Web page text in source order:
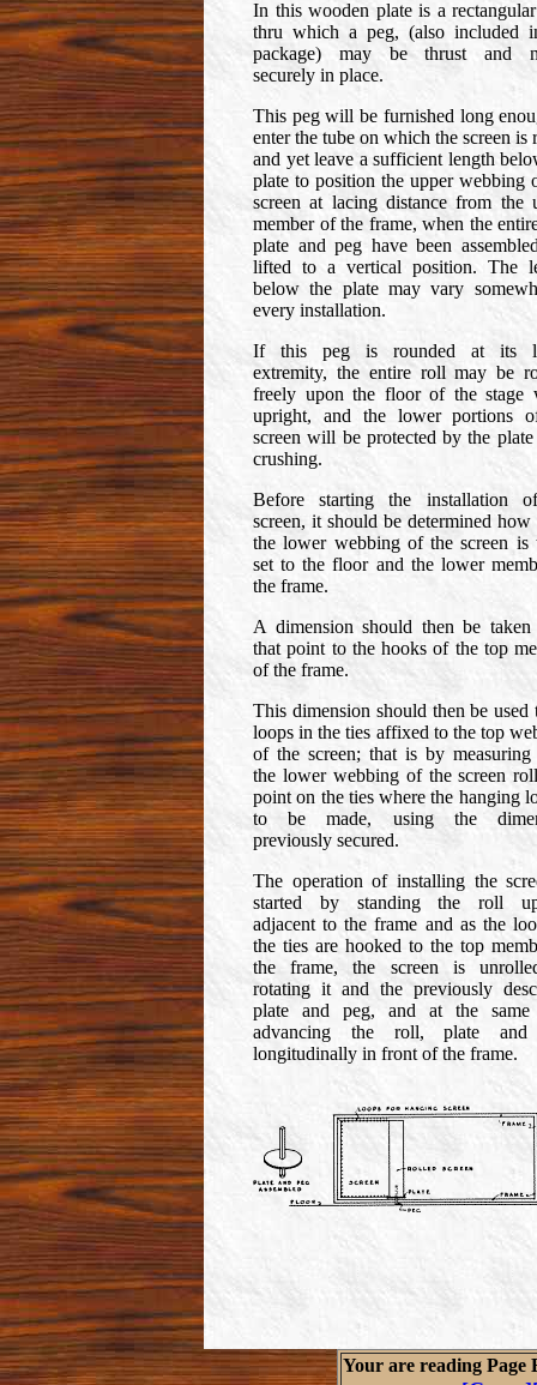
In this wooden plate is a
thru which a peg, (also included
package) may be thrust and
securely in place.
This peg will be furnished long
enter the tube on which the screen is
and yet leave a sufficient length
plate to position the upper webbing
screen at lacing distance from the
member of the frame, when the
plate and peg have been
lifted to a vertical position. The
below the plate may vary
every installation.
If this peg is rounded at its
extremity, the entire roll may be
freely upon the floor of the stage
upright, and the lower portions
screen will be protected by the
crushing.
Before starting the installation
screen, it should be determined how
the lower webbing of the screen is
set to the floor and the lower
the frame.
A dimension should then be
that point to the hooks of the top
of the frame.
This dimension should then be
loops in the ties affixed to the top
of the screen; that is by
the lower webbing of the screen
point on the ties where the hanging
to be made, using the
previously secured.
The operation of installing the
started by standing the roll
adjacent to the frame and as the
the ties are hooked to the top
the frame, the screen is
rotating it and the previously
plate and peg, and at the same
advancing the roll, plate and
longitudinally in front of the frame.
Your are reading